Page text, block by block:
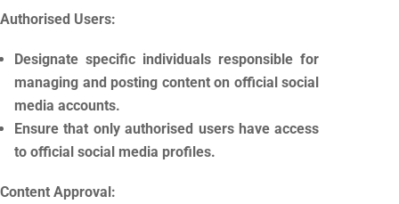
Authorised Users:
Designate specific individuals responsible for
managing and posting content on official social
media accounts.
Ensure that only authorised users have access
to official social media profiles.
Content Approval: